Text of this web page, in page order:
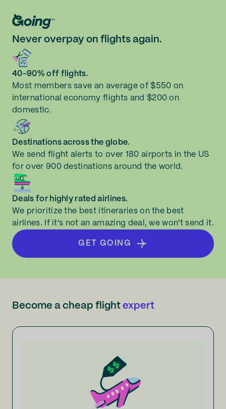
Never overpay on flights again.
40-90% off flights.
Most members save an average of $550 on
international economy flights and $200 on
domestic.
Destinations across the globe.
We send flight alerts to over 180 airports in the US
for over 900 destinations around the world.
Deals for highly rated airlines.
We prioritize the best itineraries on the best
airlines. If it's not an amazing deal, we won't send it.
GET GOING
Become a cheap flight expert